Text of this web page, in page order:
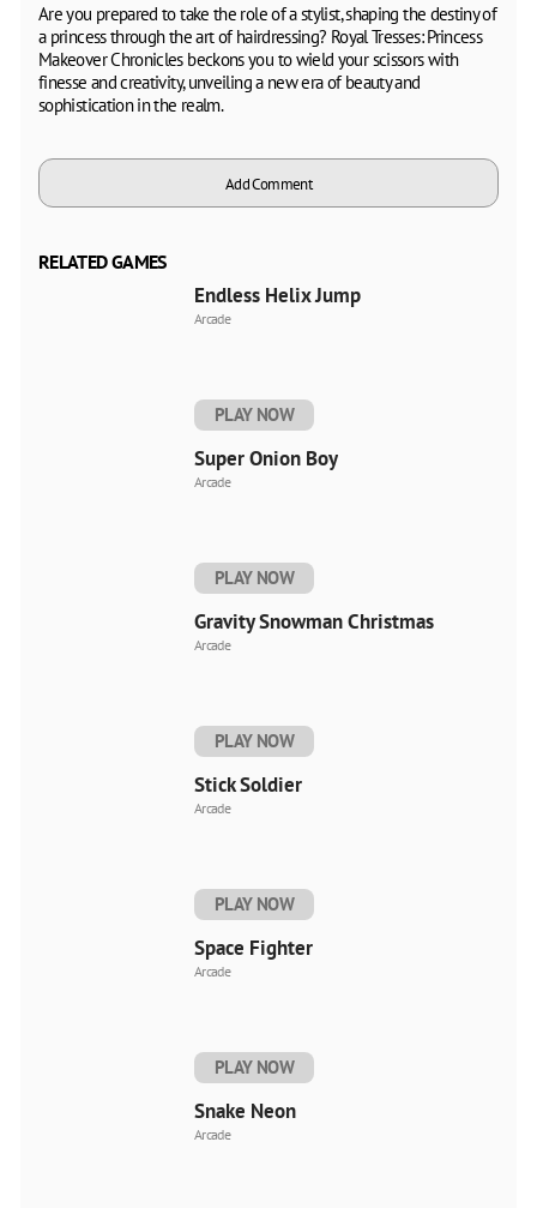
Are you prepared to take the role of a stylist, shaping the destiny of
a princess through the art of hairdressing? Royal Tresses: Princess
Makeover Chronicles beckons you to wield your scissors with
finesse and creativity, unveiling a new era of beauty and
sophistication in the realm.
Add Comment
RELATED GAMES
Endless Helix Jump
Arcade
PLAY NOW
Super Onion Boy
Arcade
PLAY NOW
Gravity Snowman Christmas
Arcade
PLAY NOW
Stick Soldier
Arcade
PLAY NOW
Space Fighter
Arcade
PLAY NOW
Snake Neon
Arcade